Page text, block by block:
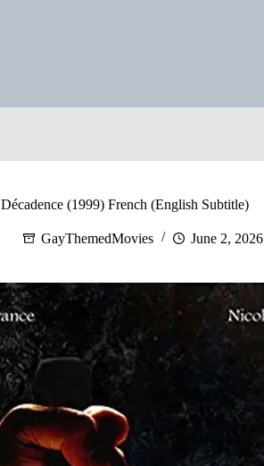
Décadence (1999) French (English Subtitle)
GayThemedMovies June 2, 2026